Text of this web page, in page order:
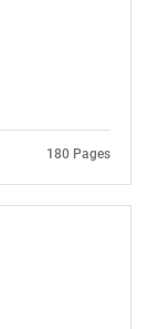
180 Pages